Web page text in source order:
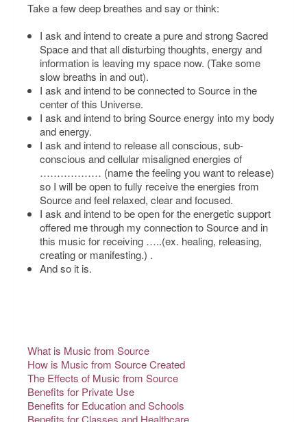
Take a few deep breathes and say or think:
I ask and intend to create a pure and strong Sacred
Space and that all disturbing thoughts, energy and
information is leaving my space now. (Take some
slow breaths in and out).
I ask and intend to be connected to Source in the
center of this Universe.
I ask and intend to bring Source energy into my body
and energy.
I ask and intend to release all conscious, sub-
conscious and cellular misaligned energies of
……………… (name the feeling you want to release)
so I will be open to fully receive the energies from
Source and feel relaxed, clear and focused.
I ask and intend to be open for the energetic support
offered me through my connection to Source and in
this music for receiving …..(ex. healing, releasing,
creating or manifesting.) .
And so it is.
What is Music from Source
How is Music from Source Created
The Effects of Music from Source
Benefits for Private Use
Benefits for Education and Schools
Benefits for Classes and Healthcare